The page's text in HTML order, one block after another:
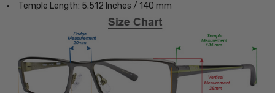
Temple Length: 5.512 Inches / 140 mm